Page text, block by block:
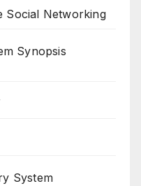
Social Networking
Synopsis
System